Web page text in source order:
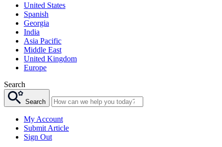
United States
Spanish
Georgia
India
Asia Pacific
Middle East
United Kingdom
Europe
Search
Search
My Account
Submit Article
Sign Out